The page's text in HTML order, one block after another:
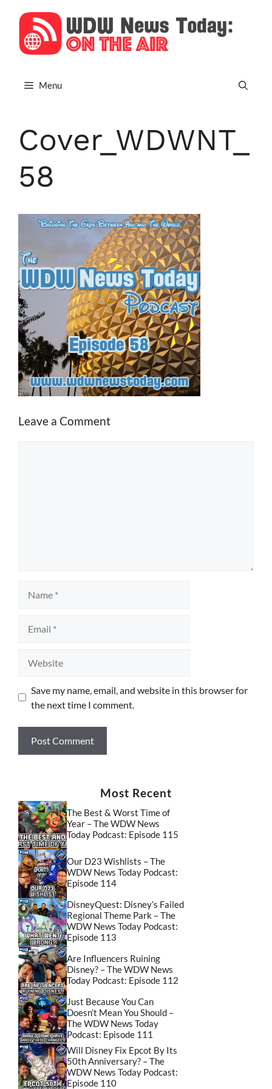
content
Menu
Cover_WDWNT_
58
Leave a Comment
Save my name, email, and website in this browser for
the next time I comment.
Most Recent
The Best & Worst Time of
Year – The WDW News
Today Podcast: Episode 115
Our D23 Wishlists – The
WDW News Today Podcast:
Episode 114
DisneyQuest: Disney’s Failed
Regional Theme Park – The
WDW News Today Podcast:
Episode 113
Are Influencers Ruining
Disney? – The WDW News
Today Podcast: Episode 112
Just Because You Can
Doesn’t Mean You Should –
The WDW News Today
Podcast: Episode 111
Will Disney Fix Epcot By Its
50th Anniversary? – The
WDW News Today Podcast:
Episode 110